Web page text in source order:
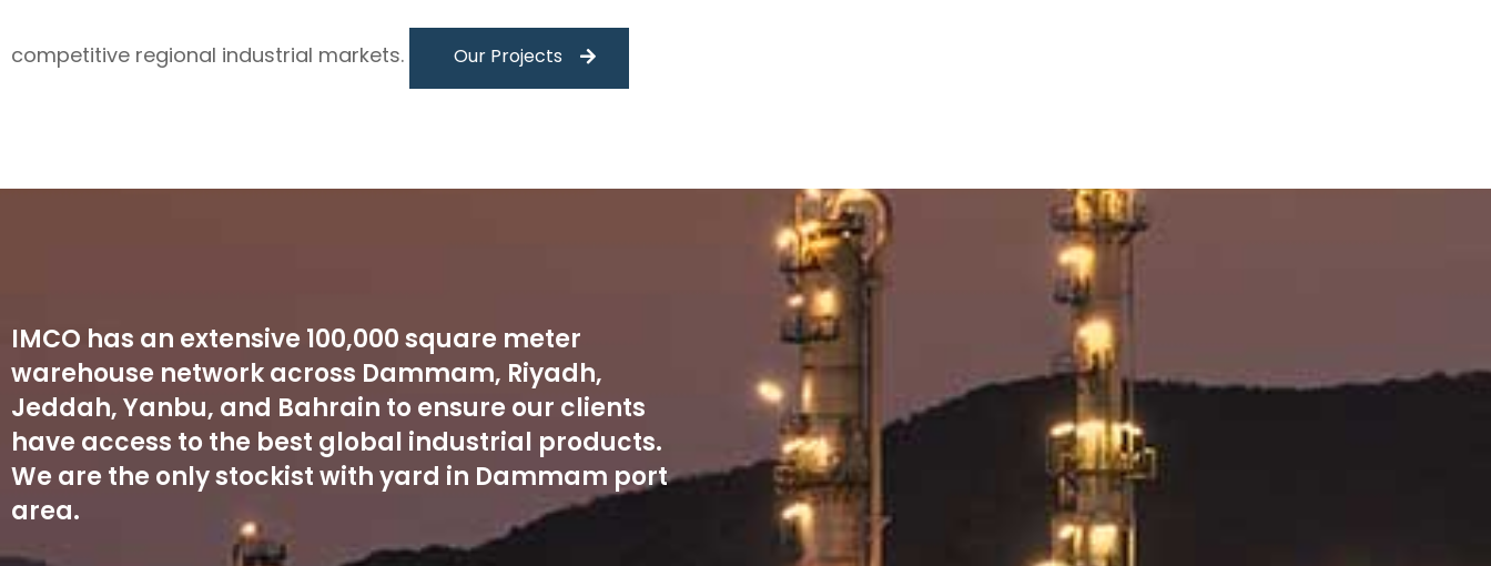
competitive regional industrial markets. Our Projects
IMCO has an extensive 100,000 square meter
warehouse network across Dammam, Riyadh,
Jeddah, Yanbu, and Bahrain to ensure our clients
have access to the best global industrial products.
We are the only stockist with yard in Dammam port
area.